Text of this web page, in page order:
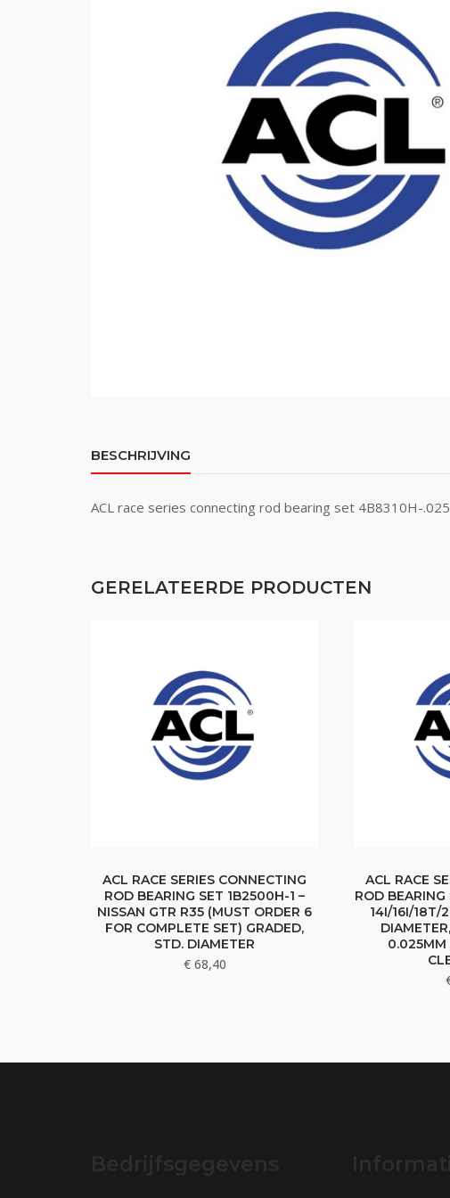
BESCHRIJVING
ACL race series connecting rod bearing set 4B8310H-
GERELATEERDE PRODUCTEN
ACL RACE SERIES CONNECTING
ROD BEARING SET 1B2500H-1 –
NISSAN GTR R35 (MUST ORDER 6
FOR COMPLETE SET) GRADED,
STD. DIAMETER
€68,40
ACL RACE
ROD BEARING
14I/16I/18T/
0.025MM